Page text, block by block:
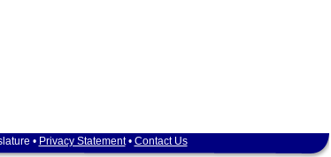
• Privacy Statement• Contact Us